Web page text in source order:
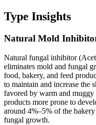
Type Insights
Natural Mold
Natural fungal inhibitor
eliminates mold and fungal
food, bakery, and feed
to maintain and increase
favored by warm and
products more prone to
around 4%–5% of the
fungal growth.